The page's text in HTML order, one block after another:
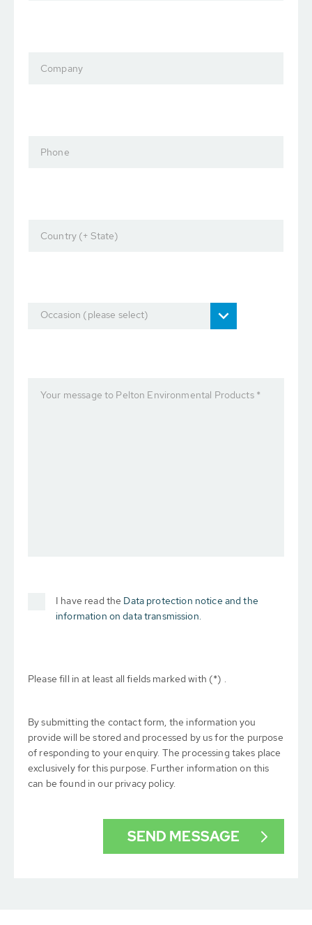
Company
Phone
Country (+ State)
Occasion (please select)
Your message to Pelton Environmental Products *
I have read the Data protection notice and the
information on data transmission.
Please fill in at least all fields marked with (*) .
By submitting the contact form, the information you
provide will be stored and processed by us for the purpose
of responding to your enquiry. The processing takes place
exclusively for this purpose. Further information on this
can be found in our privacy policy.